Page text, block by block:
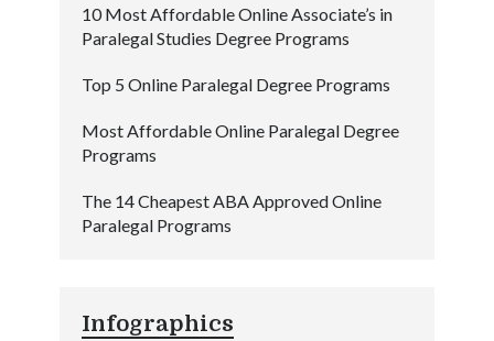
10 Most Affordable Online Associate’s in
Paralegal Studies Degree Programs
Top 5 Online Paralegal Degree Programs
Most Affordable Online Paralegal Degree
Programs
The 14 Cheapest ABA Approved Online
Paralegal Programs
Infographics